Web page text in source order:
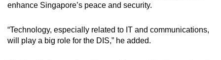
enhance Singapore’s peace and security.
“Technology, especially related to IT and communications,
will play a big role for the DIS,” he added.